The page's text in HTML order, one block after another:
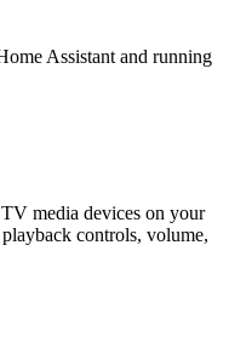
Assistant and running
media devices on your
controls, volume,